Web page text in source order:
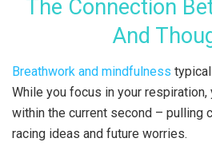
The Connection
And
Breathwork and mindfulness
While you focus in your
within the current second – pulling
racing ideas and future worries.